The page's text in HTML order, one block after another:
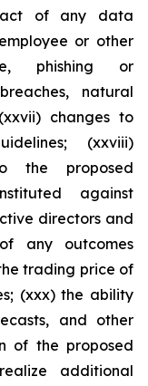
of any data
or other
phishing or
natural
changes to
(xxviii)
the proposed
against
directors and
any outcomes
trading price of
(xxx) the ability
and other
of the proposed
additional